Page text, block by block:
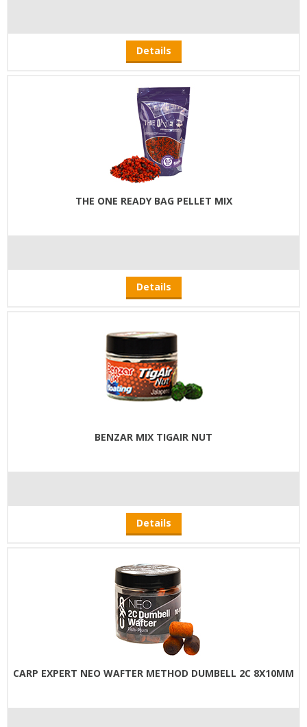
Details
THE ONE READY BAG PELLET MIX
Details
BENZAR MIX TIGAIR NUT
Details
CARP EXPERT NEO WAFTER METHOD DUMBELL 2C 8X10MM